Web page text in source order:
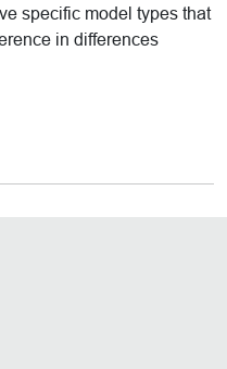
specific model types that
in differences